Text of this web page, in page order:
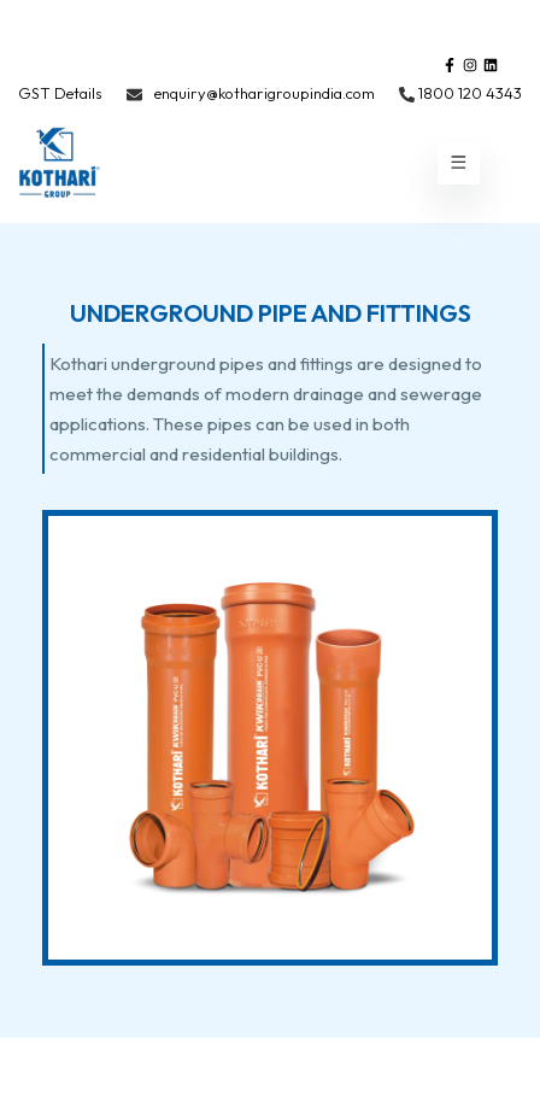
GST Details enquiry@kotharigroupindia.com 1800 120 4343
UNDERGROUND PIPE AND FITTINGS
Kothari underground pipes and fittings are designed to
meet the demands of modern drainage and sewerage
applications. These pipes can be used in both
commercial and residential buildings.